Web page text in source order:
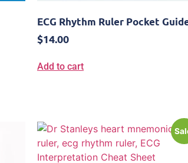
ECG Rhythm Ruler Pocket
$14.00
Add to cart